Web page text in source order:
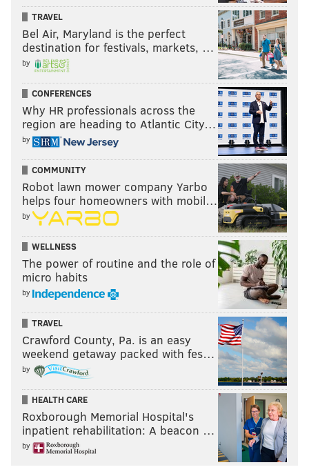
TRAVEL
Bel Air, Maryland is the perfect
destination for festivals, markets, …
by
CONFERENCES
Why HR professionals across the
region are heading to Atlantic City…
by
COMMUNITY
Robot lawn mower company Yarbo
helps four homeowners with mobil…
by
WELLNESS
The power of routine and the role of
micro habits
by
TRAVEL
Crawford County, Pa. is an easy
weekend getaway packed with fes…
by
HEALTH CARE
Roxborough Memorial Hospital's
inpatient rehabilitation: A beacon …
by